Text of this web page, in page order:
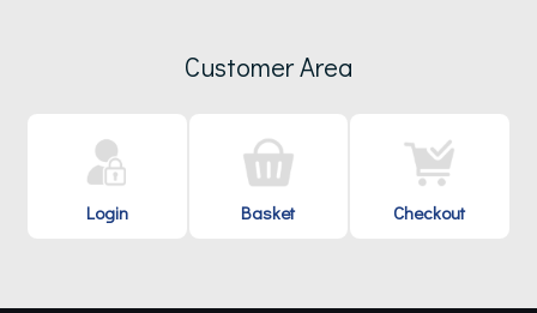
Customer Area
Login Basket Checkout